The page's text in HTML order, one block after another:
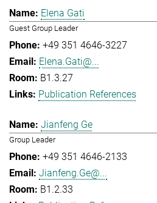
Elena Gati
Guest Group Leader
+49 351 4646-3227
Elena.Gati@...
B1.3.27
Publication References
Jianfeng Ge
Group Leader
+49 351 4646-2133
Jianfeng.Ge@...
B1.2.33